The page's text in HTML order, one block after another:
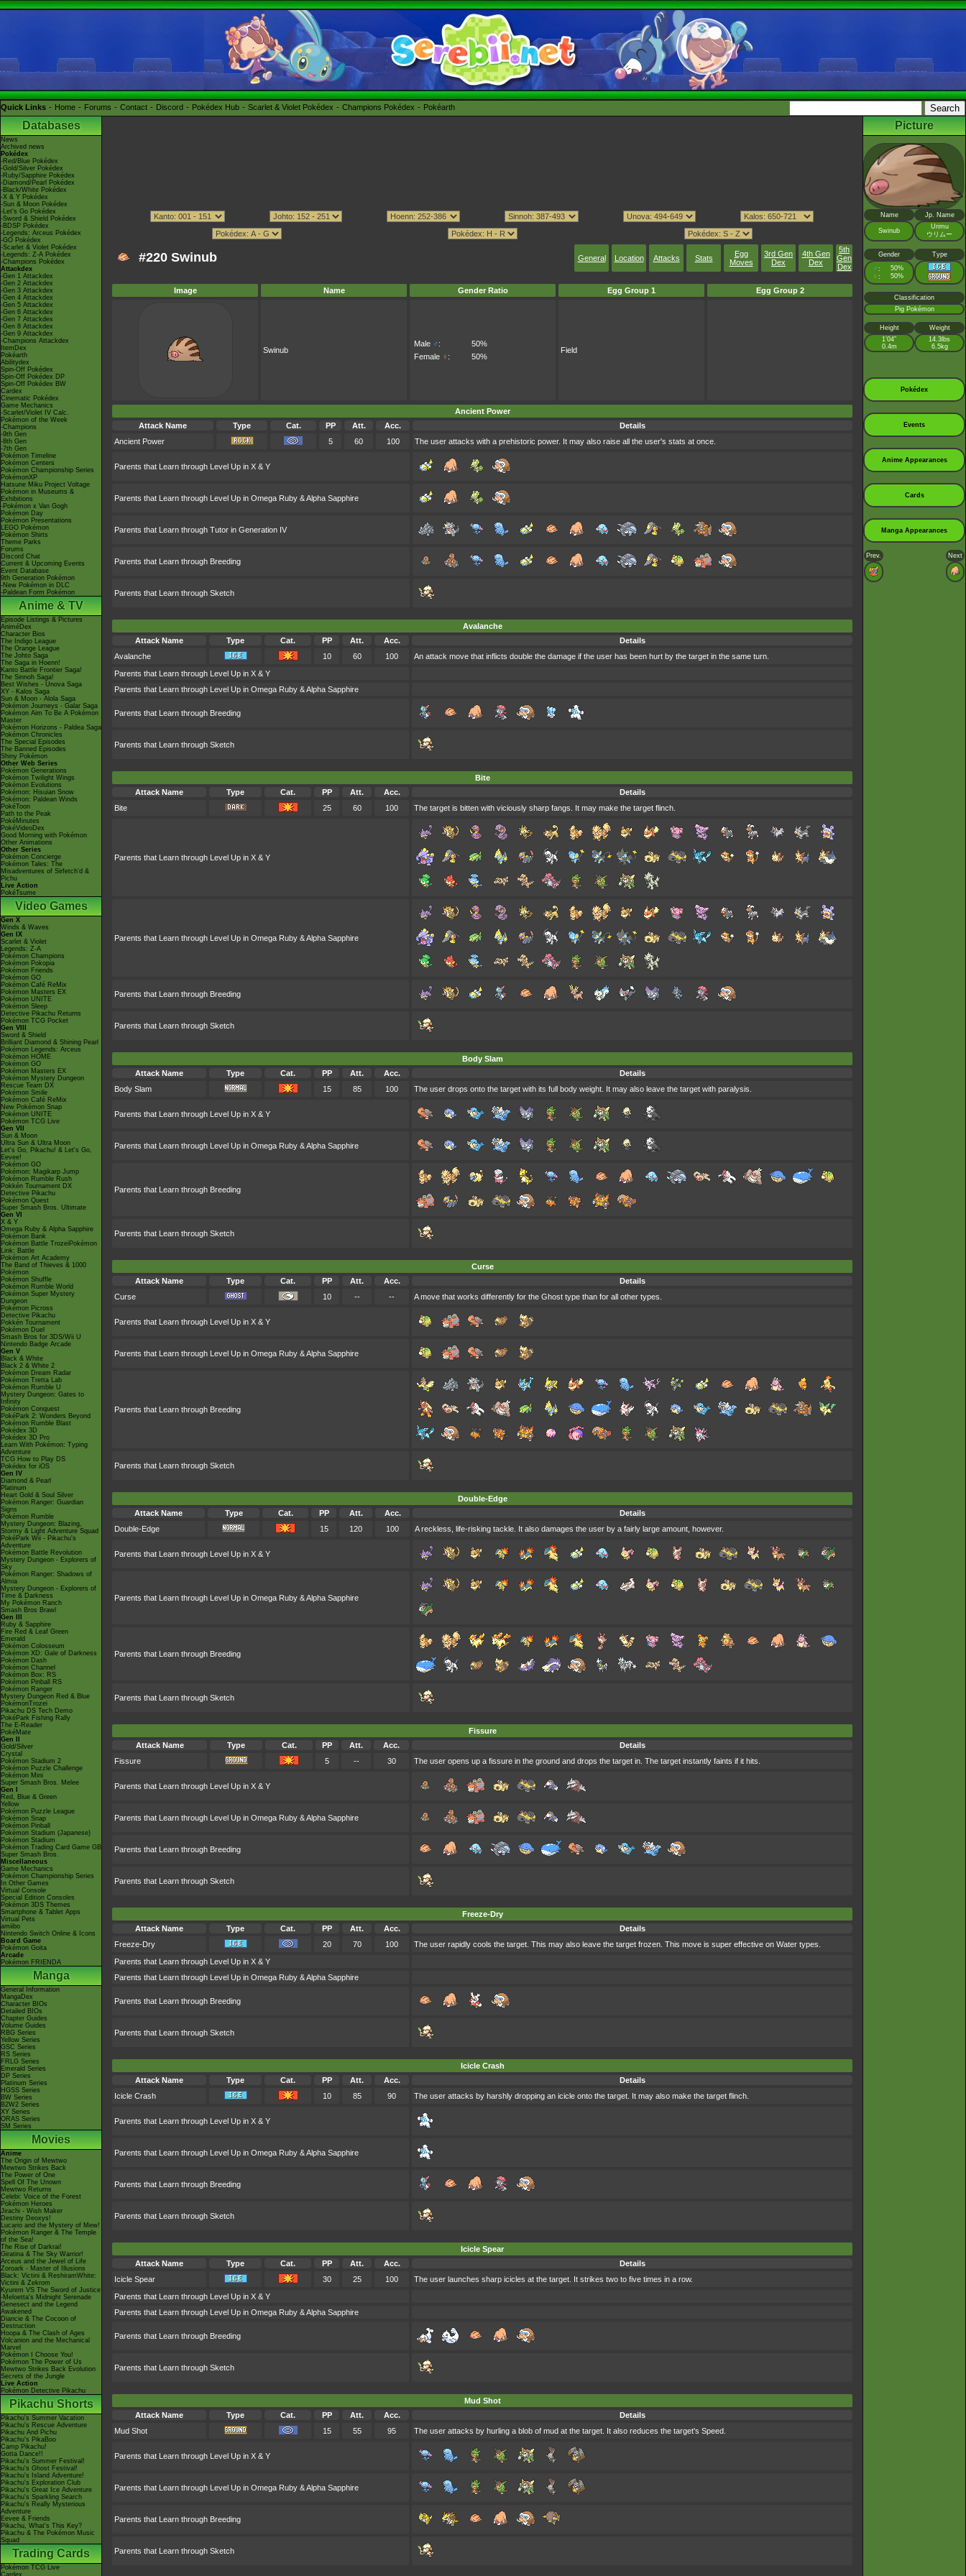
Quick Links Home Forums Contact Discord Pokédex Hub Scarlet & Violet Pokédex Champions Pokédex Pokéarth
Databases
News
Archived news
Pokédex
-Red/Blue Pokédex
-Gold/Silver Pokédex
-Ruby/Sapphire Pokédex
-Diamond/Pearl Pokédex
-Black/White Pokédex
-X & Y Pokédex
-Sun & Moon Pokédex
-Let's Go Pokédex
-Sword & Shield Pokédex
-BDSP Pokédex
-Legends: Arceus Pokédex
-GO Pokédex
-Scarlet & Violet Pokédex
-Legends: Z-A Pokédex
-Champions Pokédex
Attackdex
-Gen 1 Attackdex
-Gen 2 Attackdex
-Gen 3 Attackdex
-Gen 4 Attackdex
-Gen 5 Attackdex
-Gen 6 Attackdex
-Gen 7 Attackdex
-Gen 8 Attackdex
-Gen 9 Attackdex
-Champions Attackdex
ItemDex
Pokéarth
Abilitydex
Spin-Off Pokédex
Spin-Off Pokédex DP
Spin-Off Pokédex BW
Cardex
Cinematic Pokédex
Game Mechanics
-Scarlet/Violet IV Calc.
Pokémon of the Week
-Champions
-9th Gen
-8th Gen
-7th Gen
Pokémon Timeline
Pokémon Centers
Pokémon Championship Series
PokémonXP
Hatsune Miku Project Voltage
Pokémon in Museums &
Exhibitions
-Pokémon x Van Gogh
Pokémon Day
Pokémon Presentations
LEGO Pokémon
Pokémon Shirts
Theme Parks
Forums
Discord Chat
Current & Upcoming Events
Event Database
9th Generation Pokémon
-New Pokémon in DLC
-Paldean Form Pokémon
Anime & TV
Episode Listings & Pictures
AniméDex
Character Bios
The Indigo League
The Orange League
The Johto Saga
The Saga in Hoenn!
Kanto Battle Frontier Saga!
The Sinnoh Saga!
Best Wishes - Unova Saga
XY - Kalos Saga
Sun & Moon - Alola Saga
Pokémon Journeys - Galar Saga
Pokémon Aim To Be A Pokémon
Master
Pokémon Horizons - Paldea Saga
Pokémon Chronicles
The Special Episodes
The Banned Episodes
Shiny Pokémon
Other Web Series
Pokémon Generations
Pokémon Twilight Wings
Pokémon Evolutions
Pokémon: Hisuian Snow
Pokémon: Paldean Winds
PokéToon
Path to the Peak
PokéMinutes
PokéVideoDex
Good Morning with Pokémon
Other Animations
Other Series
Pokémon Concierge
Pokémon Tales: The
Misadventures of Sirfetch'd &
Pichu
Live Action
PokéTsume
Video Games
Gen X
Winds & Waves
Gen IX
Scarlet & Violet
Legends: Z-A
Pokémon Champions
Pokémon Pokopia
Pokémon Friends
Pokémon GO
Pokémon Café ReMix
Pokémon Masters EX
Pokémon UNITE
Pokémon Sleep
Detective Pikachu Returns
Pokémon TCG Pocket
Gen VIII
Sword & Shield
Brilliant Diamond & Shining Pearl
Pokémon Legends: Arceus
Pokémon HOME
Pokémon GO
Pokémon Masters EX
Pokémon Mystery Dungeon
Rescue Team DX
Pokémon Smile
Pokémon Café ReMix
New Pokémon Snap
Pokémon UNITE
Pokémon TCG Live
Gen VII
Sun & Moon
Ultra Sun & Ultra Moon
Let's Go, Pikachu! & Let's Go,
Eevee!
Pokémon GO
Pokémon: Magikarp Jump
Pokémon Rumble Rush
Pokkén Tournament DX
Detective Pikachu
Pokémon Quest
Super Smash Bros. Ultimate
Gen VI
X & Y
Omega Ruby & Alpha Sapphire
Pokémon Bank
Pokémon Battle TrozeiPokémon
Link: Battle
Pokémon Art Academy
The Band of Thieves & 1000
Pokémon
Pokémon Shuffle
Pokémon Rumble World
Pokémon Super Mystery
Dungeon
Pokémon Picross
Detective Pikachu
Pokkén Tournament
Pokémon Duel
Smash Bros for 3DS/Wii U
Nintendo Badge Arcade
Gen V
Black & White
Black 2 & White 2
Pokémon Dream Radar
Pokémon Tretta Lab
Pokémon Rumble U
Mystery Dungeon: Gates to
Infinity
Pokémon Conquest
PokéPark 2: Wonders Beyond
Pokémon Rumble Blast
Pokédex 3D
Pokédex 3D Pro
Learn With Pokémon: Typing
Adventure
TCG How to Play DS
Pokédex for iOS
Gen IV
Diamond & Pearl
Platinum
Heart Gold & Soul Silver
Pokémon Ranger: Guardian
Signs
Pokémon Rumble
Mystery Dungeon: Blazing,
Stormy & Light Adventure Squad
PokéPark Wii - Pikachu's
Adventure
Pokémon Battle Revolution
Mystery Dungeon - Explorers of
Sky
Pokémon Ranger: Shadows of
Almia
Mystery Dungeon - Explorers of
Time & Darkness
My Pokémon Ranch
Smash Bros Brawl
Gen III
Ruby & Sapphire
Fire Red & Leaf Green
Emerald
Pokémon Colosseum
Pokémon XD: Gale of Darkness
Pokémon Dash
Pokémon Channel
Pokémon Box: RS
Pokémon Pinball RS
Pokémon Ranger
Mystery Dungeon Red & Blue
PokémonTrozei
Pikachu DS Tech Demo
PokéPark Fishing Rally
The E-Reader
PokéMate
Gen II
Gold/Silver
Crystal
Pokémon Stadium 2
Pokémon Puzzle Challenge
Pokémon Mini
Super Smash Bros. Melee
Gen I
Red, Blue & Green
Yellow
Pokémon Puzzle League
Pokémon Snap
Pokémon Pinball
Pokémon Stadium (Japanese)
Pokémon Stadium
Pokémon Trading Card Game GB
Super Smash Bros.
Miscellaneous
Game Mechanics
Pokémon Championship Series
In Other Games
Virtual Console
Special Edition Consoles
Pokémon 3DS Themes
Smartphone & Tablet Apps
Virtual Pets
amiibo
Nintendo Switch Online & Icons
Board Game
Pokémon Goita
Arcade
Pokémon FRIENDA
Manga
General Information
MangaDex
Character BIOs
Detailed BIOs
Chapter Guides
Volume Guides
RBG Series
Yellow Series
GSC Series
RS Series
FRLG Series
Emerald Series
DP Series
Platinum Series
HGSS Series
BW Series
B2W2 Series
XY Series
ORAS Series
SM Series
Movies
Anime
The Origin of Mewtwo
Mewtwo Strikes Back
The Power of One
Spell Of The Unown
Mewtwo Returns
Celebi: Voice of the Forest
Pokémon Heroes
Jirachi - Wish Maker
Destiny Deoxys!
Lucario and the Mystery of Mew!
Pokémon Ranger & The Temple
of the Sea!
The Rise of Darkrai!
Giratina & The Sky Warrior!
Arceus and the Jewel of Life
Zoroark - Master of Illusions
Black: Victini & ReshiramWhite:
Victini & Zekrom
Kyurem VS The Sword of Justice
-Meloetta's Midnight Serenade
Genesect and the Legend
Awakened
Diancie & The Cocoon of
Destruction
Hoopa & The Clash of Ages
Volcanion and the Mechanical
Marvel
Pokémon I Choose You!
Pokémon The Power of Us
Mewtwo Strikes Back Evolution
Secrets of the Jungle
Live Action
Pokémon Detective Pikachu
Pikachu Shorts
Pikachu's Summer Vacation
Pikachu's Rescue Adventure
Pikachu And Pichu
Pikachu's PikaBoo
Camp Pikachu!
Gotta Dance!!
Pikachu's Summer Festival!
Pikachu's Ghost Festival!
Pikachu's Island Adventure!
Pikachu's Exploration Club
Pikachu's Great Ice Adventure
Pikachu's Sparkling Search
Pikachu's Really Mysterious
Adventure
Eevee & Friends
Pikachu, What's This Key?
Pikachu & The Pokémon Music
Squad
Trading Cards
Pokémon TCG Live
Cardex
#220 Swinub General Location Attacks Stats
Egg
Moves
3rd Gen
Dex
4th Gen
Dex
5th
Gen
Dex
Image Name Gender Ratio Egg Group 1 Egg Group 2
Swinub
Male ♂:
50%
Female ♀ : 50%
Field
Ancient Power
Attack Name
Type Cat. PP Att. Acc.
Details
Ancient Power
5 60 100 The user attacks with a prehistoric power. It may also raise all the user's stats at once.
Parents that Learn through Level Up in X & Y
Parents that Learn through Level Up in Omega Ruby & Alpha Sapphire
Parents that Learn through Tutor in Generation IV
Parents that Learn through Breeding
Parents that Learn through Sketch
Avalanche
Attack Name
Type Cat. PP Att. Acc.
Details
Avalanche
10 60 100
An attack move that inflicts double the damage if the user has been hurt by the target in the same turn.
Parents that Learn through Level Up in X & Y
Parents that Learn through Level Up in Omega Ruby & Alpha Sapphire
Parents that Learn through Breeding
Parents that Learn through Sketch
Bite
Attack Name
Type Cat. PP Att. Acc.
Details
Bite
25 60 100 The target is bitten with viciously sharp fangs. It may make the target flinch.
Parents that Learn through Level Up in X & Y
Parents that Learn through Level Up in Omega Ruby & Alpha Sapphire
Parents that Learn through Breeding
Parents that Learn through Sketch
Body Slam
Attack Name
Type Cat. PP Att. Acc.
Details
Body Slam
15 85 100 The user drops onto the target with its full body weight. It may also leave the target with paralysis.
Parents that Learn through Level Up in X & Y
Parents that Learn through Level Up in Omega Ruby & Alpha Sapphire
Parents that Learn through Breeding
Parents that Learn through Sketch
Curse
Attack Name
Type Cat. PP Att. Acc.
Details
Curse
10 -- -- A move that works differently for the Ghost type than for all other types.
Parents that Learn through Level Up in X & Y
Parents that Learn through Level Up in Omega Ruby & Alpha Sapphire
Parents that Learn through Breeding
Parents that Learn through Sketch
Double-Edge
Attack Name
Type Cat. PP Att. Acc.
Details
Double-Edge
15 120 100 A reckless, life-risking tackle. It also damages the user by a fairly large amount, however.
Parents that Learn through Level Up in X & Y
Parents that Learn through Level Up in Omega Ruby & Alpha Sapphire
Parents that Learn through Breeding
Parents that Learn through Sketch
Fissure
Attack Name
Type Cat. PP Att. Acc.
Details
Fissure
5 -- 30 The user opens up a fissure in the ground and drops the target in. The target instantly faints if it hits.
Parents that Learn through Level Up in X & Y
Parents that Learn through Level Up in Omega Ruby & Alpha Sapphire
Parents that Learn through Breeding
Parents that Learn through Sketch
Freeze-Dry
Attack Name
Type Cat. PP Att. Acc.
Details
Freeze-Dry
20 70 100
The user rapidly cools the target. This may also leave the target frozen. This move is super effective on Water types.
Parents that Learn through Level Up in X & Y
Parents that Learn through Level Up in Omega Ruby & Alpha Sapphire
Parents that Learn through Breeding
Parents that Learn through Sketch
Icicle Crash
Attack Name
Type Cat. PP Att. Acc.
Details
Icicle Crash
10 85 90 The user attacks by harshly dropping an icicle onto the target. It may also make the target flinch.
Parents that Learn through Level Up in X & Y
Parents that Learn through Level Up in Omega Ruby & Alpha Sapphire
Parents that Learn through Breeding
Parents that Learn through Sketch
Icicle Spear
Attack Name
Type Cat. PP Att. Acc.
Details
Icicle Spear
30 25 100
The user launches sharp icicles at the target. It strikes two to five times in a row.
Parents that Learn through Level Up in X & Y
Parents that Learn through Level Up in Omega Ruby & Alpha Sapphire
Parents that Learn through Breeding
Parents that Learn through Sketch
Mud Shot
Attack Name
Type Cat. PP Att. Acc.
Details
Mud Shot
15 55 95 The user attacks by hurling a blob of mud at the target. It also reduces the target's Speed.
Parents that Learn through Level Up in X & Y
Parents that Learn through Level Up in Omega Ruby & Alpha Sapphire
Parents that Learn through Breeding
Parents that Learn through Sketch
Picture
Name Jp. Name
Swinub
Urimu
ウリムー
Gender Type
♂ : 50%
♀ : 50%
Classification
Pig Pokémon
Height
Weight
1’04”
0.4m
14.3lbs
6.5kg
Pokédex
Events
Anime Appearances
Cards
Manga Appearances
Prev. Next